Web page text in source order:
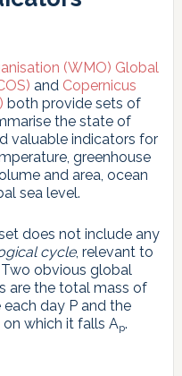
(WMO) Global
and Copernicus
both provide sets of
the state of
valuable indicators for
greenhouse
and area, ocean
sea level.
does not include any
cycle, relevant to
obvious global
are the total mass of
each day P and the
on which it falls Ap.